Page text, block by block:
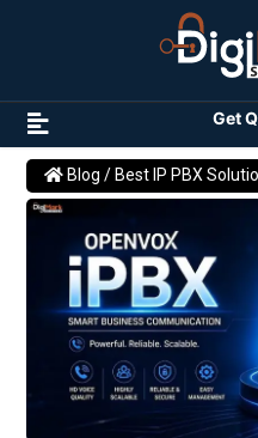
Get
Blog / Best IP PBX